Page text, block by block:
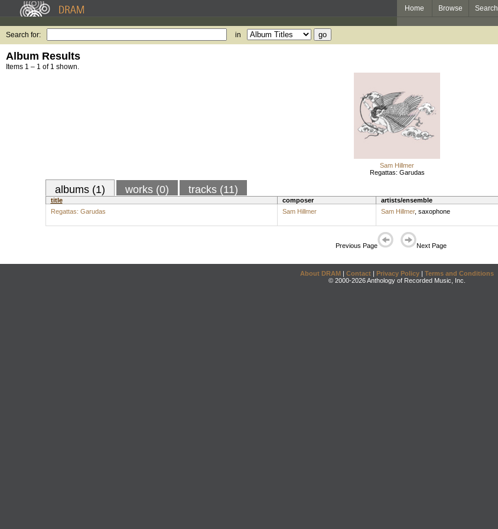
Home Browse Search
Search for: in
Album Results
Items 1 – 1 of 1 shown.
Sam Hillmer
Regattas: Garudas
albums (1) works (0) tracks (11)
title composer artists/ensemble
Regattas: Garudas
Sam Hillmer Sam Hillmer, saxophone
Previous Page Next Page
About DRAM | Contact | Privacy Policy | Terms and Conditions
© 2000-2026 Anthology of Recorded Music, Inc.